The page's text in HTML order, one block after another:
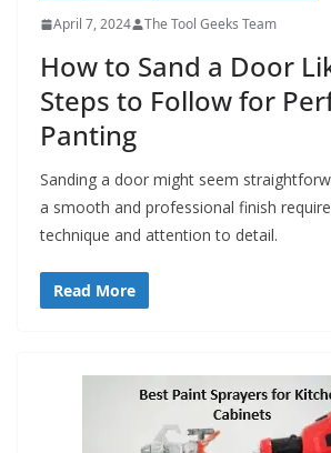
April 7, 2024 The Tool Geeks Team
How to Sand a Door
Steps to Follow for
Panting
Sanding a door might seem
a smooth and professional finish
technique and attention to detail.
Read More